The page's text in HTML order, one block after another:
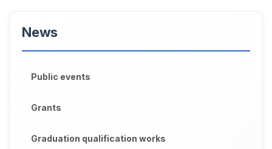
News
Public events
Grants
Graduation qualification works